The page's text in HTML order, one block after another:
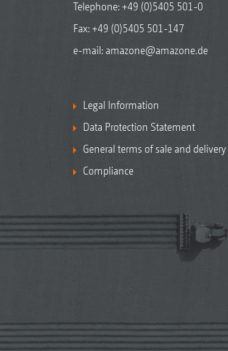
Telephone:+49 (0)5405 501-0
Fax: +49 (0)5405 501-147
e-mail: amazone@amazone.de
Legal Information
Data Protection Statement
General terms of sale and delivery
Compliance